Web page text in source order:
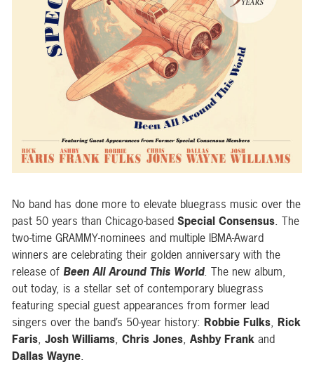
No band has done more to elevate bluegrass music over the
past 50 years than Chicago-based Special Consensus. The
two-time GRAMMY-nominees and multiple IBMA-Award
winners are celebrating their golden anniversary with the
release of Been All Around This World. The new album,
out today, is a stellar set of contemporary bluegrass
featuring special guest appearances from former lead
singers over the band’s 50-year history: Robbie Fulks, Rick
Faris, Josh Williams, Chris Jones, Ashby Frank and
Dallas Wayne.